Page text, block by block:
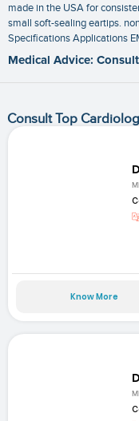
made in the USA for
small soft-sealing eartips.
Specifications Applications‎
Medical Advice: Consult
Consult Top
Know More